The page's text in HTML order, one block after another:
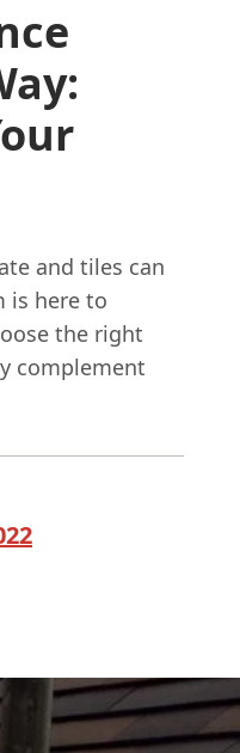
and tiles can
is here to
the right
complement